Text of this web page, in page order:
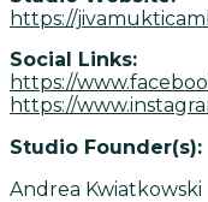
https://
Social Links:
https://
https://
Studio Founder(s):
Andrea Kwiatkowski